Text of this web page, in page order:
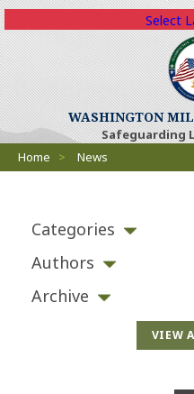
WASHINGTON
Safeguarding
Select
Breadcrumbs
Home > News
Categories
Authors
Archive
VIEW